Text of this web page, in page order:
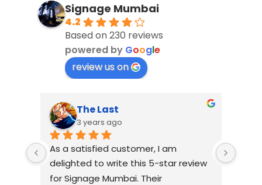
Signage Mumbai
4.2
Based on 230 reviews
powered by Google
review us on
The Last
3 years ago
As a satisfied customer, I am
delighted to write this 5-star review
for Signage Mumbai. Their